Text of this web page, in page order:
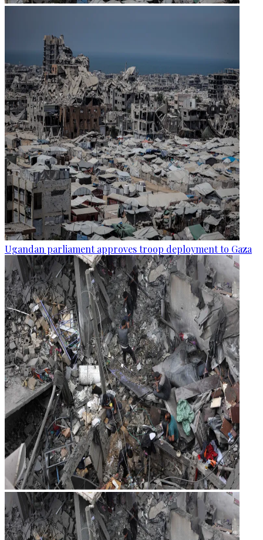
Ugandan parliament approves troop deployment to Gaza